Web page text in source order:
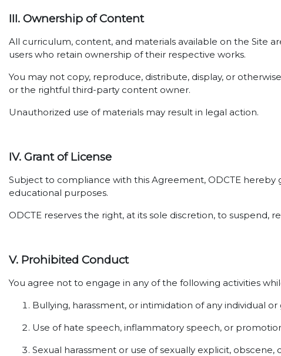
III. Ownership of Content
All curriculum, content, and materials available on the Site
users who retain ownership of their respective works.
You may not copy, reproduce, distribute, display, or
or the rightful third-party content owner.
Unauthorized use of materials may result in legal action.
IV. Grant of License
Subject to compliance with this Agreement, ODCTE hereby
educational purposes.
ODCTE reserves the right, at its sole discretion, to
V. Prohibited Conduct
You agree not to engage in any of the following activities
Bullying, harassment, or intimidation of any individual or
Use of hate speech, inflammatory speech, or
Sexual harassment or use of sexually explicit, obscene,